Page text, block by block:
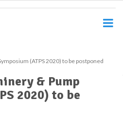
(ATPS 2020) to be postponed
& Pump
2020) to be